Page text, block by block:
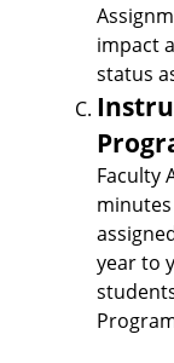
impact
status
Faculty
year to